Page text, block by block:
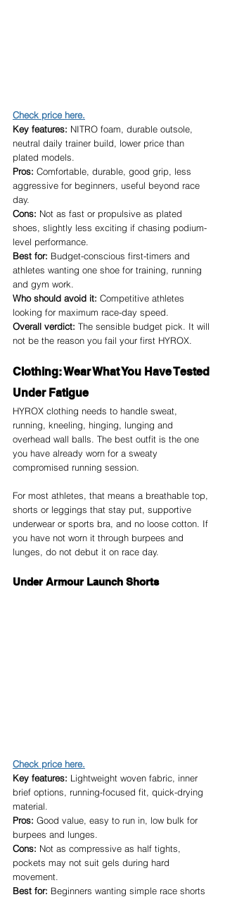
Check price here.
Key features: NITRO foam, durable outsole,
neutral daily trainer build, lower price than
plated models.
Pros: Comfortable, durable, good grip, less
aggressive for beginners, useful beyond race
day.
Cons: Not as fast or propulsive as plated
shoes, slightly less exciting if chasing podium-
level performance.
Best for: Budget-conscious first-timers and
athletes wanting one shoe for training, running
and gym work.
Who should avoid it: Competitive athletes
looking for maximum race-day speed.
Overall verdict: The sensible budget pick. It will
not be the reason you fail your first HYROX.
Clothing: Wear What You Have Tested
Under Fatigue
HYROX clothing needs to handle sweat,
running, kneeling, hinging, lunging and
overhead wall balls. The best outfit is the one
you have already worn for a sweaty
compromised running session.
For most athletes, that means a breathable top,
shorts or leggings that stay put, supportive
underwear or sports bra, and no loose cotton. If
you have not worn it through burpees and
lunges, do not debut it on race day.
Under Armour Launch Shorts
Check price here.
Key features: Lightweight woven fabric, inner
brief options, running-focused fit, quick-drying
material.
Pros: Good value, easy to run in, low bulk for
burpees and lunges.
Cons: Not as compressive as half tights,
pockets may not suit gels during hard
movement.
Best for: Beginners wanting simple race shorts